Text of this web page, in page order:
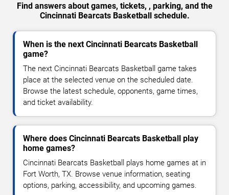
Find answers about games, tickets, , parking, and the
Cincinnati Bearcats Basketball schedule.
When is the next Cincinnati Bearcats Basketball
game?
The next Cincinnati Bearcats Basketball game takes
place at the selected venue on the scheduled date.
Browse the latest schedule, opponents, game times,
and ticket availability.
Where does Cincinnati Bearcats Basketball play
home games?
Cincinnati Bearcats Basketball plays home games at in
Fort Worth, TX. Browse venue information, seating
options, parking, accessibility, and upcoming games.